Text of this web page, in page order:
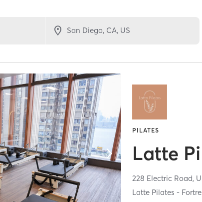
PILATES
Latte
228 Electric Road,
Latte Pilates -